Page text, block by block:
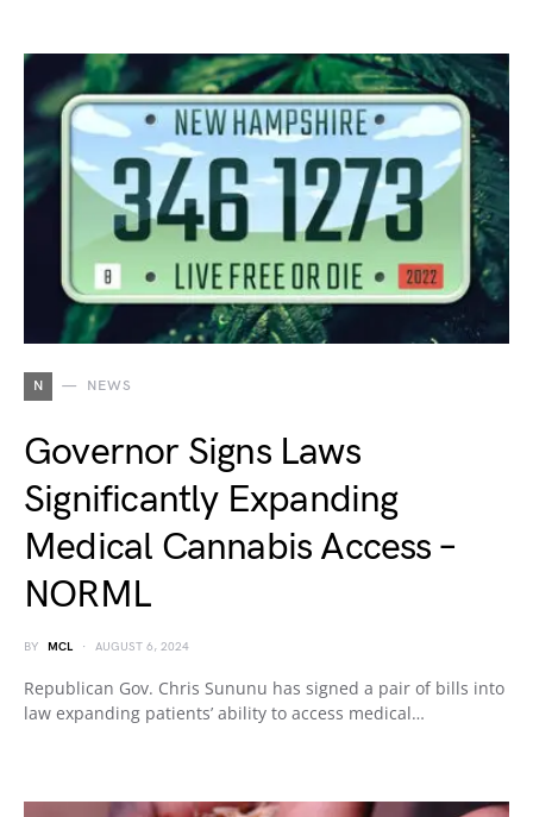
N NEWS
Governor Signs Laws
Significantly Expanding
Medical Cannabis Access –
NORML
BY MCL AUGUST 6, 2024
Republican Gov. Chris Sununu has signed a pair of bills into
law expanding patients’ ability to access medical…